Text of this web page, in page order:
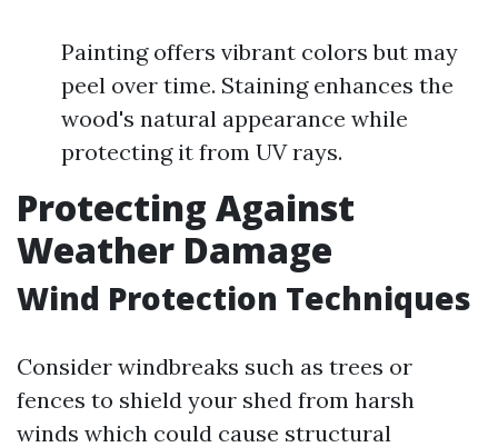
Painting offers vibrant colors but may
peel over time. Staining enhances the
wood's natural appearance while
protecting it from UV rays.
Protecting Against
Weather Damage
Wind Protection Techniques
Consider windbreaks such as trees or
fences to shield your shed from harsh
winds which could cause structural